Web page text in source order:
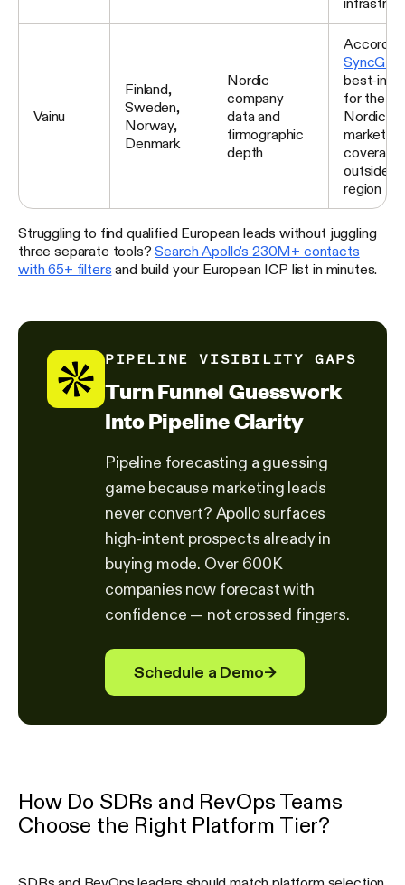
Vainu
Finland,
Sweden,
Norway,
Denmark
Nordic
company
data and
firmographic
depth
best-in-
for the
Nordic
markets;
coverage
outside
region
Struggling to find qualified European leads without juggling
three separate tools?Search Apollo's 230M+ contacts
with 65+ filters and build your European ICP list in minutes.
PIPELINE VISIBILITY GAPS
Turn Funnel Guesswork
Into Pipeline Clarity
Pipeline forecasting a guessing
game because marketing leads
never convert? Apollo surfaces
high-intent prospects already in
buying mode. Over 600K
companies now forecast with
confidence — not crossed fingers.
Schedule a Demo→
How Do SDRs and RevOps Teams
Choose the Right Platform Tier?